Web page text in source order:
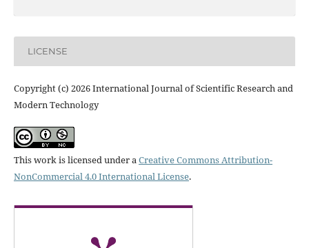
LICENSE
Copyright (c) 2026 International Journal of Scientific Research and
Modern Technology
This work is licensed under a Creative Commons Attribution-
NonCommercial 4.0 International License.